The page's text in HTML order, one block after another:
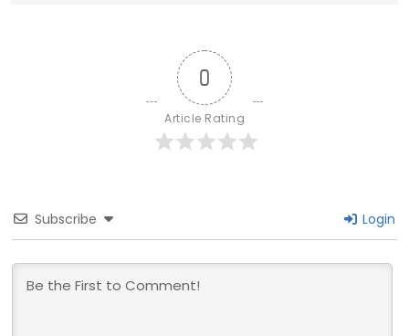
0
Article Rating
Subscribe Login